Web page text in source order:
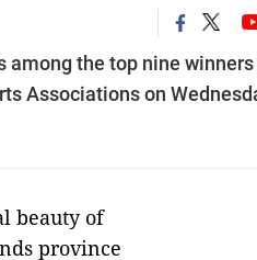
the top nine winners
Associations on
beauty of
province